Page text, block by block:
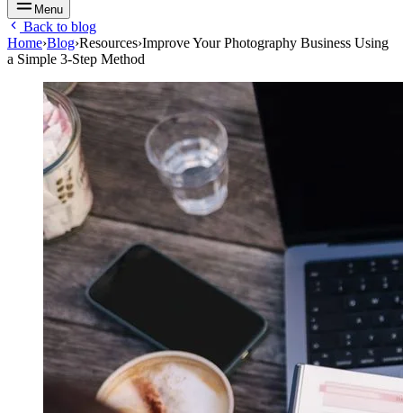
Menu
Back to blog
Home›Blog›Resources›Improve Your Photography Business Using
a Simple 3-Step Method